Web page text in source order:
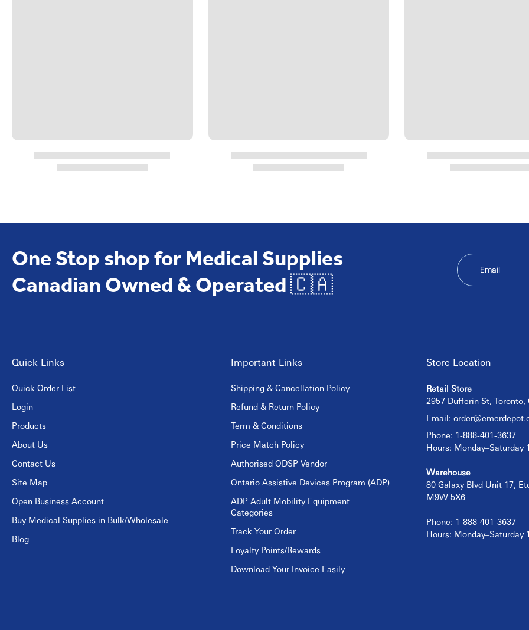
One Stop shop for Medical Supplies
Canadian Owned & Operated 🇨🇦
Email
Quick Links
Quick Order List
Login
Products
About Us
Contact Us
Site Map
Open Business Account
Buy Medical Supplies in Bulk/Wholesale
Blog
Important Links
Shipping & Cancellation Policy
Refund & Return Policy
Term & Conditions
Price Match Policy
Authorised ODSP Vendor
Ontario Assistive Devices Program (ADP)
ADP Adult Mobility Equipment
Categories
Track Your Order
Loyalty Points/Rewards
Download Your Invoice Easily
Store Location
Retail Store
2957 Dufferin St, Toronto,
Email:
Phone: 1-888-401-3637
Hours: Monday–Saturday
Warehouse
80 Galaxy Blvd Unit 17,
M9W 5X6
Phone: 1-888-401-3637
Hours: Monday–Saturday